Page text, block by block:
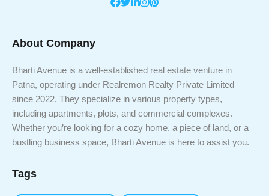
About Company
Bharti Avenue is a well-established real estate venture in
Patna, operating under Realremon Realty Private Limited
since 2022. They specialize in various property types,
including apartments, plots, and commercial complexes.
Whether you’re looking for a cozy home, a piece of land, or a
bustling business space, Bharti Avenue is here to assist you.
Tags